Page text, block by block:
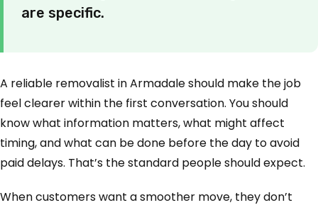
are specific.
A reliable removalist in Armadale should make the job
feel clearer within the first conversation. You should
know what information matters, what might affect
timing, and what can be done before the day to avoid
paid delays. That’s the standard people should expect.
When customers want a smoother move, they don’t